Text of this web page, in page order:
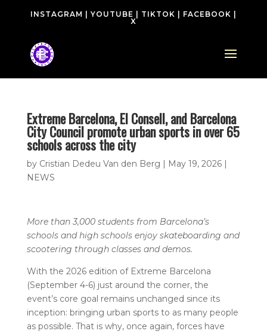
INSTAGRAM YOUTUBE TIKTOK FACEBOOK
X
Extreme Barcelona, El Consell, and Barcelona
City Council promote urban sports in over 65
schools across the city
by Cristian Dedeu Van den Berg | May 19, 2026|
NEWS
More than 3,000 students from Barcelona’s
schools and high schools enjoy skateboarding and
scootering through classes and demos.
With the 2026 edition of Extreme Barcelona
(September 4-6) just around the corner, the
event’s core goal remains unchanged since its
inception: bringing urban sports to as many people
as possible. That is why, once again, forces have